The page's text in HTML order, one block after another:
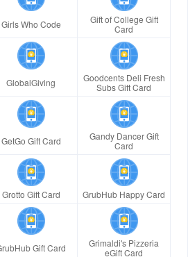
Girls Who Code
Gift of College Gift
Card
GlobalGiving
Goodcents Deli Fresh
Subs Gift Card
GetGo Gift Card
Gandy Dancer Gift
Card
Grotto Gift Card GrubHub Happy Card
Gift Card
Grimaldi's Pizzeria
eGift Card